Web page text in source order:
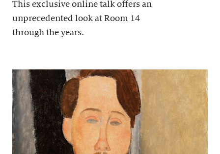
This exclusive online talk offers an
unprecedented look at Room 14
through the years.